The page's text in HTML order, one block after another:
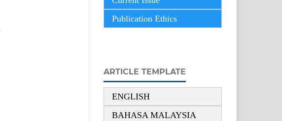
Publication Ethics
ARTICLE TEMPLATE
ENGLISH
BAHASA MALAYSIA